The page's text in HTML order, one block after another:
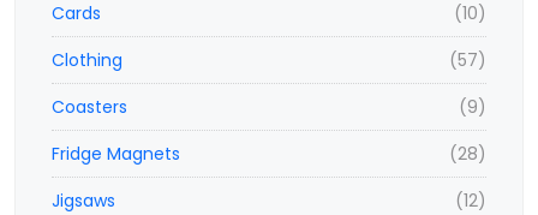
(10)
Cards
(57)
Clothing
(9)
Coasters
(28)
Fridge Magnets
(12)
Jigsaws